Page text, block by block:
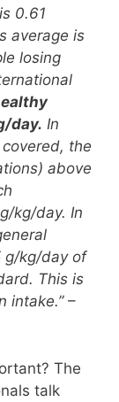
0.61
average is
losing
day. In
the
above
kg/day. In
g/kg/day of
This is
intake.”–
The
talk